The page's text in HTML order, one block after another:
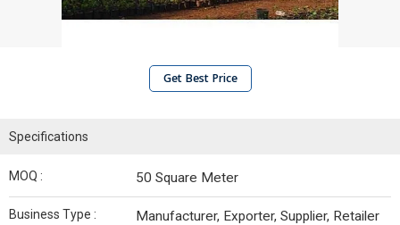
Get Best Price
Specifications
MOQ : 50 Square Meter
Business Type : Manufacturer, Exporter, Supplier, Retailer